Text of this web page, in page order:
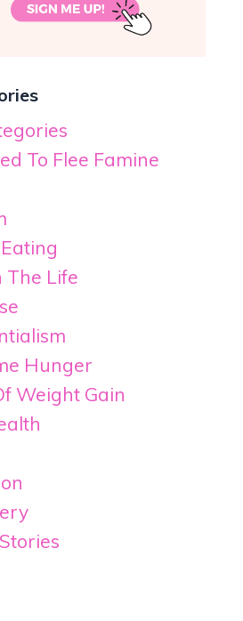
To Flee Famine
The Life
Hunger
Weight Gain